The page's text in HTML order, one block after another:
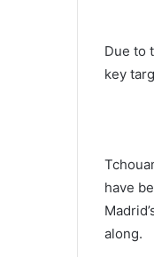
Due to
key
have
along.